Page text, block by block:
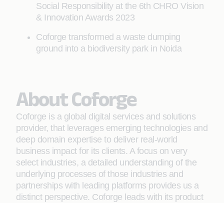
Social Responsibility at the 6th CHRO Vision
& Innovation Awards 2023
Coforge transformed a waste dumping
ground into a biodiversity park in Noida
About Coforge
Coforge is a global digital services and solutions
provider, that leverages emerging technologies and
deep domain expertise to deliver real-world
business impact for its clients. A focus on very
select industries, a detailed understanding of the
underlying processes of those industries and
partnerships with leading platforms provides us a
distinct perspective. Coforge leads with its product